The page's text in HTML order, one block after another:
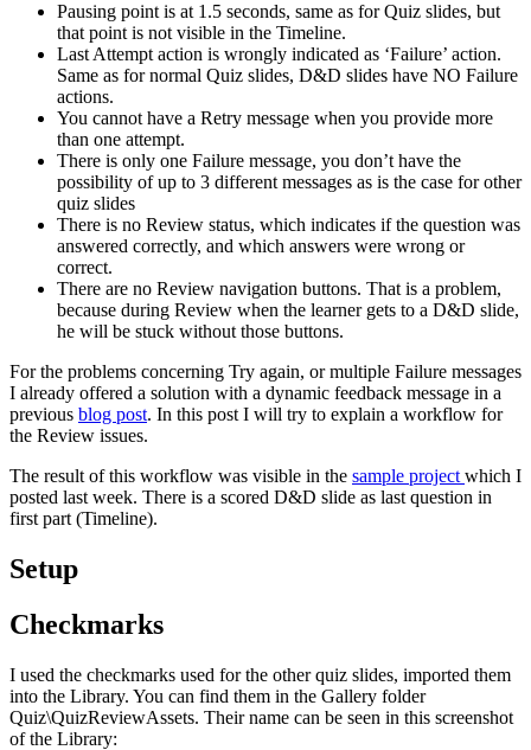
Pausing point is at 1.5 seconds, same as for Quiz slides, but
that point is not visible in the Timeline.
Last Attempt action is wrongly indicated as ‘Failure’ action.
Same as for normal Quiz slides, D&D slides have NO Failure
actions.
You cannot have a Retry message when you provide more
than one attempt.
There is only one Failure message, you don’t have the
possibility of up to 3 different messages as is the case for other
quiz slides
There is no Review status, which indicates if the question was
answered correctly, and which answers were wrong or
correct.
There are no Review navigation buttons. That is a problem,
because during Review when the learner gets to a D&D slide,
he will be stuck without those buttons.
For the problems concerning Try again, or multiple Failure messages
I already offered a solution with a dynamic feedback message in a
previous blog post. In this post I will try to explain a workflow for
the Review issues.
The result of this workflow was visible in the sample project which I
posted last week. There is a scored D&D slide as last question in
first part (Timeline).
Setup
Checkmarks
I used the checkmarks used for the other quiz slides, imported them
into the Library. You can find them in the Gallery folder
Quiz\QuizReviewAssets. Their name can be seen in this screenshot
of the Library: